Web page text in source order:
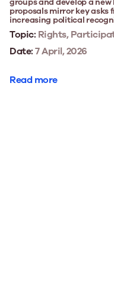
proposals mirror key asks
increasing political
Topic: Rights,
Date:7 April, 2026
Read more